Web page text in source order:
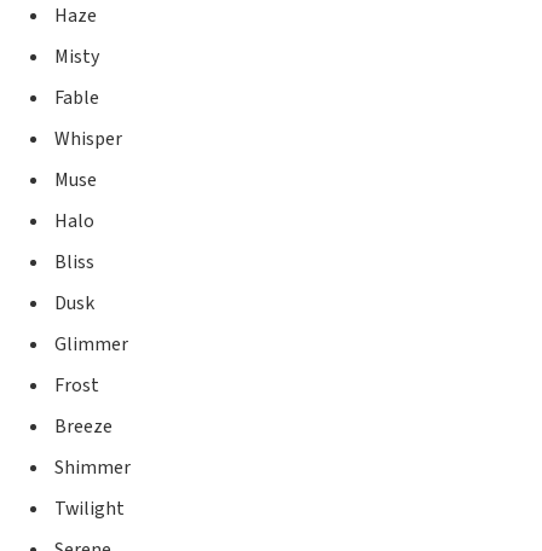
Haze
Misty
Fable
Whisper
Muse
Halo
Bliss
Dusk
Glimmer
Frost
Breeze
Shimmer
Twilight